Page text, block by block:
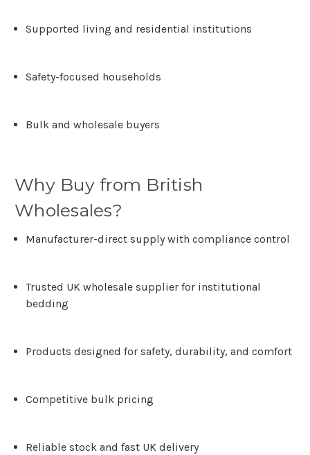
Supported living and residential institutions
Safety-focused households
Bulk and wholesale buyers
Why Buy from British
Wholesales?
Manufacturer-direct supply with compliance control
Trusted UK wholesale supplier for institutional
bedding
Products designed for safety, durability, and comfort
Competitive bulk pricing
Reliable stock and fast UK delivery